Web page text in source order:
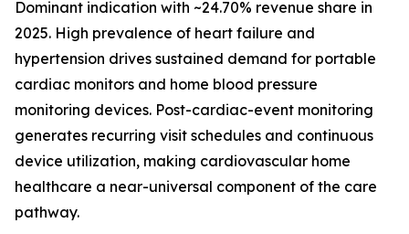
Dominant indication with ~24.70% revenue share in
2025. High prevalence of heart failure and
hypertension drives sustained demand for portable
cardiac monitors and home blood pressure
monitoring devices. Post-cardiac-event monitoring
generates recurring visit schedules and continuous
device utilization, making cardiovascular home
healthcare a near-universal component of the care
pathway.